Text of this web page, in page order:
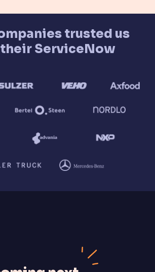
trusted us
ServiceNow